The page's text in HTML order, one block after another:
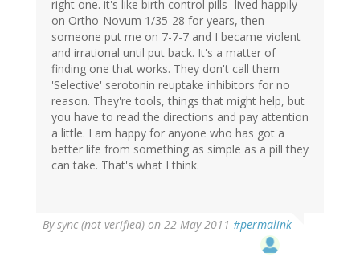
right one. it's like birth control pills- lived happily
on Ortho-Novum 1/35-28 for years, then
someone put me on 7-7-7 and I became violent
and irrational until put back. It's a matter of
finding one that works. They don't call them
'Selective' serotonin reuptake inhibitors for no
reason. They're tools, things that might help, but
you have to read the directions and pay attention
a little. I am happy for anyone who has got a
better life from something as simple as a pill they
can take. That's what I think.
Bysync (not verified) on 22 May 2011 #permalink